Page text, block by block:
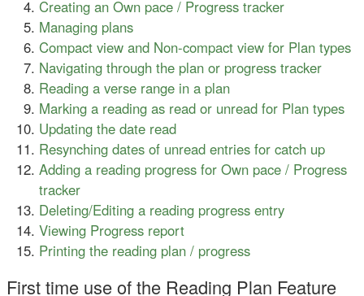
Creating an Own pace / Progress tracker
Managing plans
Compact view and Non-compact view for Plan types
Navigating through the plan or progress tracker
Reading a verse range in a plan
Marking a reading as read or unread for Plan types
Updating the date read
Resynching dates of unread entries for catch up
Adding a reading progress for Own pace / Progress
tracker
Deleting/Editing a reading progress entry
Viewing Progress report
Printing the reading plan / progress
First time use of the Reading Plan Feature